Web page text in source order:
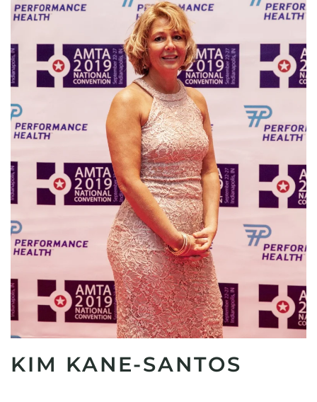
KIM KANE-SANTOS